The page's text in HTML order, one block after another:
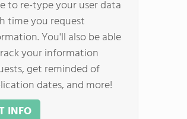
to re-type your user data
time you request
You'll also be able
your information
get reminded of
dates, and more!
INFO